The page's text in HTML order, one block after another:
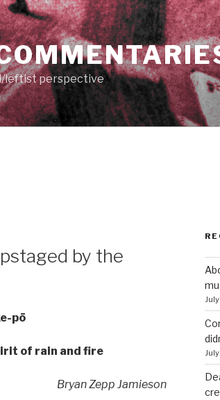
leftist perspective
by the
pō
of rain and fire
Bryan Zepp Jamieson